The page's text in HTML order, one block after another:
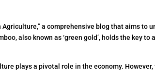
a comprehensive blog that aims to
also known as ‘green gold’, holds the key
plays a pivotal role in the economy.